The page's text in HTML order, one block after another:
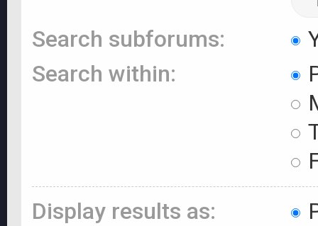
Search subforums:
Search within:
Display results as: